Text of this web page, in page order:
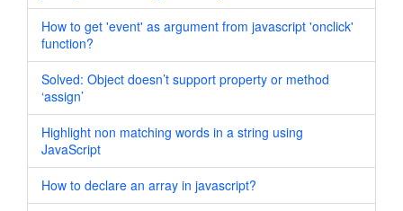
How to get 'event' as argument from javascript 'onclick'
function?
Solved: Object doesn’t support property or method
‘assign’
Highlight non matching words in a string using
JavaScript
How to declare an array in javascript?